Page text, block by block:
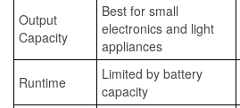
Output
Capacity
Best for small
electronics and light
appliances
Runtime
Limited by battery
capacity